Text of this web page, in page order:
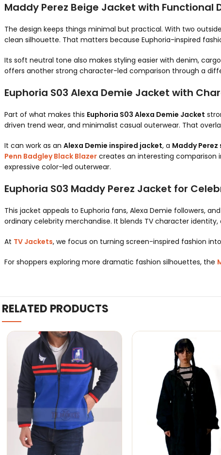
Maddy Perez Beige Jacket with Functional
The design keeps things minimal but practical. With two
clean silhouette. That matters because Euphoria-inspired
Its soft neutral tone also makes styling easier with denim,
offers another strong character-led comparison through a
Euphoria S03 Alexa Demie Jacket with
Part of what makes this Euphoria S03 Alexa Demie Jacket
driven trend wear, and minimalist casual outerwear. That
It can work as an Alexa Demie inspired jacket, a Maddy
Penn Badgley Black Blazercreates an interesting comparison
expressive color-led outerwear.
Euphoria S03 Maddy Perez Jacket for
This jacket appeals to Euphoria fans, Alexa Demie followers,
ordinary celebrity merchandise. It blends TV character
At TV Jackets, we focus on turning screen-inspired fashion
For shoppers exploring more dramatic fashion silhouettes, the
RELATED PRODUCTS